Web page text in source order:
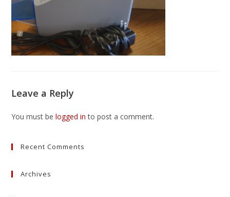
Leave a Reply
You must belogged in to post a comment.
Recent Comments
Archives